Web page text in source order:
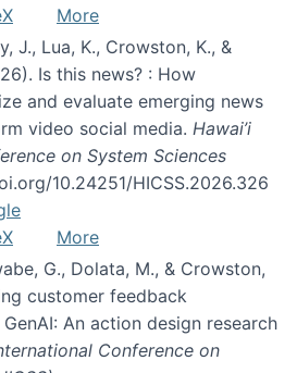
More
J., Lua, K., Crowston, K., &
Is this news? : How
and evaluate emerging news
video social media. Hawai’i
on System Sciences
10.24251/HICSS.2026.326
More
G., Dolata, M., & Crowston,
customer feedback
An action design research
Conference on